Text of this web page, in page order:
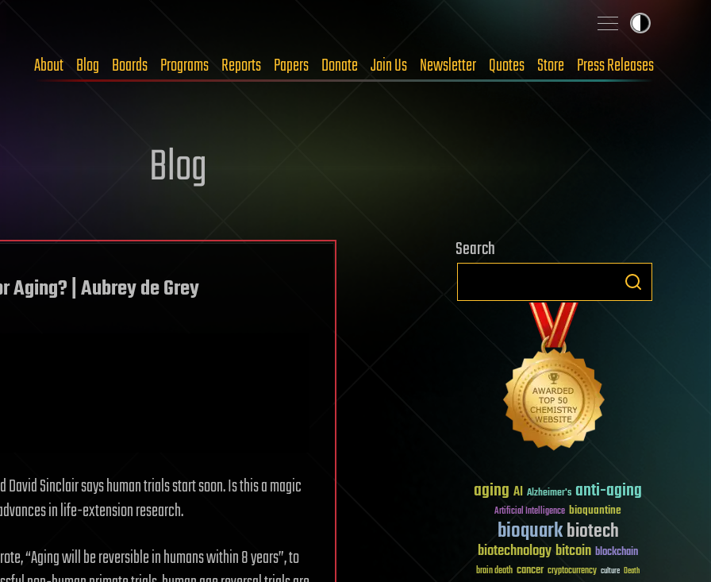
About Blog Boards Programs Reports Papers Donate Join Us Newsletter Quotes Store Press Releases
Blog
Aging? | Aubrey de Grey
Sinclair says human trials start soon. Is this a magic
in life-extension research.
“Aging will be reversible in humans within 8 years”, to
Search
aging AI Alzheimer's anti-aging
Artificial Intelligence bioquantine
bioquarkbiotech
biotechnologybitcoin blockchain
brain death cancer cryptocurrency culture Death